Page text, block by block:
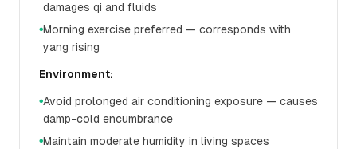
damages qi and fluids
●Morning exercise preferred — corresponds with
yang rising
Environment:
●Avoid prolonged air conditioning exposure — causes
damp-cold encumbrance
●Maintain moderate humidity in living spaces